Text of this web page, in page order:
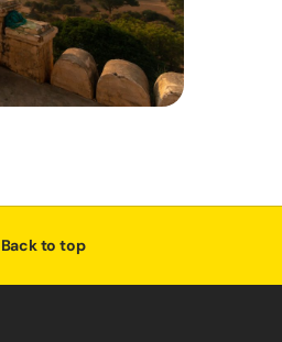
Back to top